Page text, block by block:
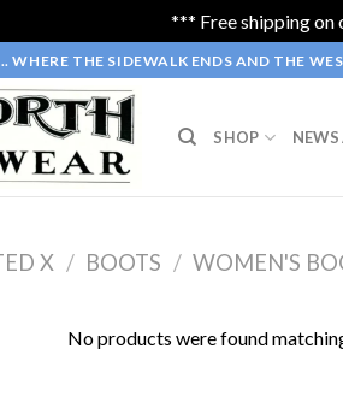
*** Free shipping
WHERE THE SIDEWALK ENDS AND THE
SHOP
X / BOOTS / WOMEN'S
No products were found